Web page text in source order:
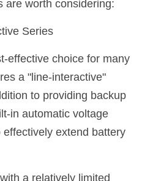
are worth considering:
Series
effective choice for many
a "line-interactive"
to providing backup
in automatic voltage
effectively extend battery
a relatively limited